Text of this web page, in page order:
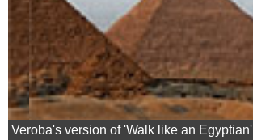
Veroba's version of 'Walk like an Egyptian'